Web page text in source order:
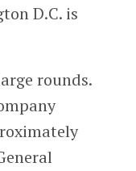
D.C. is
rounds.